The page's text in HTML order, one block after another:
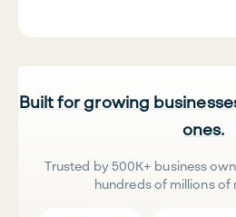
Built for growing
ones.
Trusted by 500K+ business
hundreds of millions of